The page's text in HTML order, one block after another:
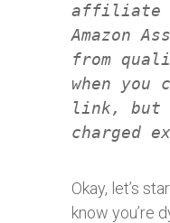
affiliate
Amazon
from
when you
link, but
charged
Okay, let’s
know you’re